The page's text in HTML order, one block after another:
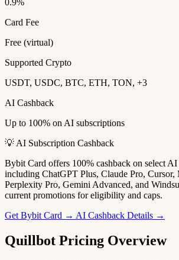
0.9%
Card Fee
Free (virtual)
Supported Crypto
USDT, USDC, BTC, ETH, TON, +3
AI Cashback
Up to 100% on AI subscriptions
💡 AI Subscription Cashback
Bybit Card offers 100% cashback on select
including ChatGPT Plus, Claude Pro,
Perplexity Pro, Gemini Advanced, and
current promotions for eligibility and caps.
Get Bybit Card → AI Cashback Details →
Quillbot Pricing Overview